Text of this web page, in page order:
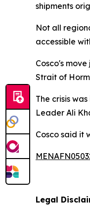
shipments
Not all
accessible
Cosco's
Strait of
The crisis
Leader Ali
Cosco said it
Legal